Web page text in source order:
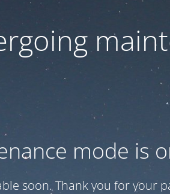
mode is
soon. Thank you for your